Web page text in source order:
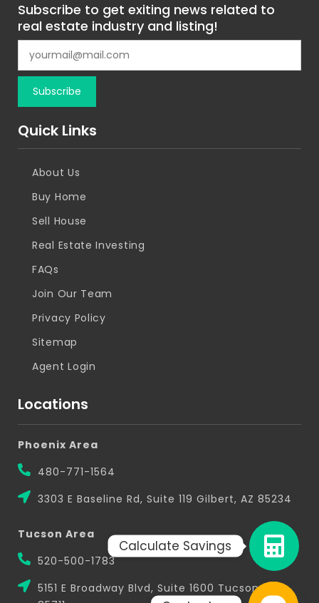
Calculate Savings
Subscribe to get exiting news related to
real estate industry and listing!
Quick Links
About Us
Buy Home
Sell House
Real Estate Investing
FAQs
Join Our Team
Privacy Policy
Sitemap
Agent Login
Locations
Phoenix Area
480-771-1564
3303 E Baseline Rd, Suite 119 Gilbert, AZ 85234
Tucson Area
520-500-1783
5151 E Broadway Blvd, Suite 1600 Tucson, AZ